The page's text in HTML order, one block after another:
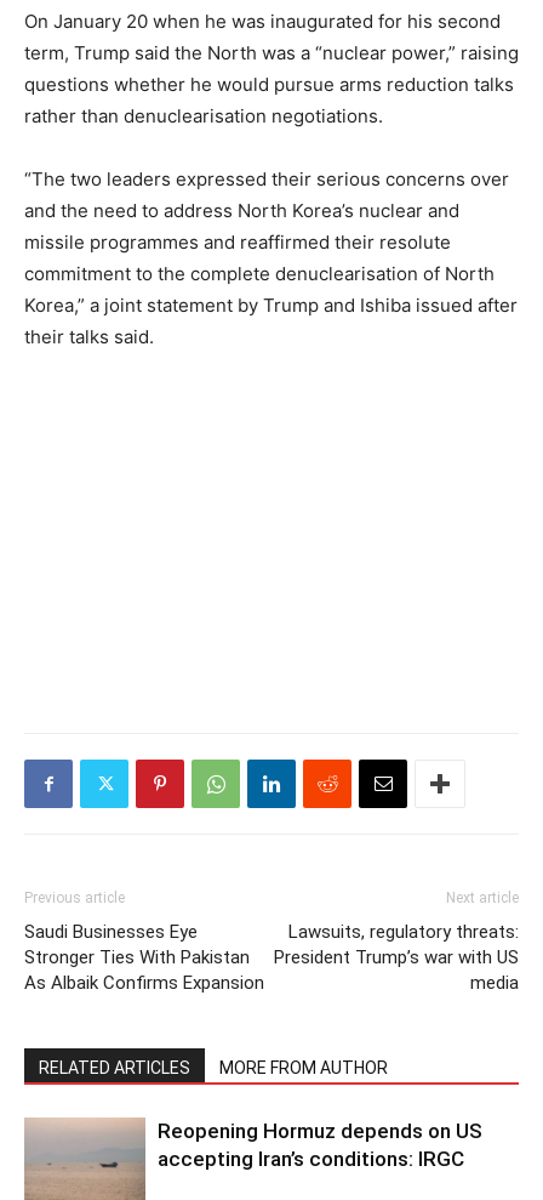
On January 20 when he was inaugurated for his second
term, Trump said the North was a “nuclear power,” raising
questions whether he would pursue arms reduction talks
rather than denuclearisation negotiations.
“The two leaders expressed their serious concerns over
and the need to address North Korea’s nuclear and
missile programmes and reaffirmed their resolute
commitment to the complete denuclearisation of North
Korea,” a joint statement by Trump and Ishiba issued after
their talks said.
Previous article
Saudi Businesses Eye
Stronger Ties With Pakistan
As Albaik Confirms Expansion
Next article
Lawsuits, regulatory threats:
President Trump’s war with US
media
RELATED ARTICLES MORE FROM AUTHOR
Reopening Hormuz depends on US
accepting Iran’s conditions: IRGC